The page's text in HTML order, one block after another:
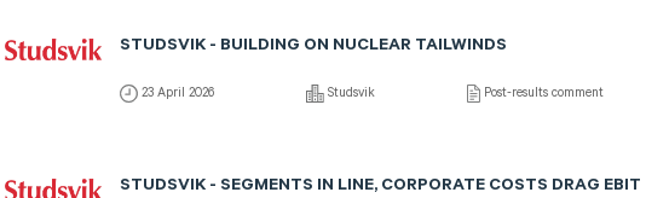
STUDSVIK - BUILDING ON NUCLEAR TAILWINDS
23 April 2026 Studsvik Post-results comment
STUDSVIK - SEGMENTS IN LINE, CORPORATE COSTS DRAG EBIT